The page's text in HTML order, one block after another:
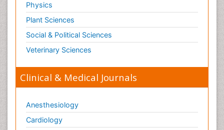
Physics
Plant Sciences
Social & Political Sciences
Veterinary Sciences
Clinical & Medical Journals
Anesthesiology
Cardiology